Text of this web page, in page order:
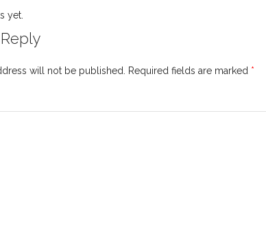
yet.
will not be published. Required fields are marked *